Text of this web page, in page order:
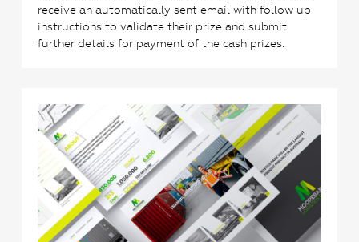
receive an automatically sent email with follow up
instructions to validate their prize and submit
further details for payment of the cash prizes.